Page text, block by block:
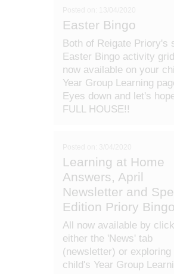
Easter Bingo
Both of Reigate Priory's
Easter Bingo activity
now available on your
Year Group Learning
Eyes down and let's
FULL HOUSE!!
Learning at Home
Answers, April
Newsletter and
Edition Priory Bingo
All now available by
either the 'News' tab
(newsletter) or exploring
child's Year Group